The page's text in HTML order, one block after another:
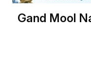
Gand Mool